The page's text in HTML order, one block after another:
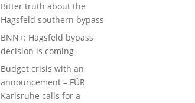
Bitter truth about the
Hagsfeld southern bypass
BNN+: Hagsfeld bypass
decision is coming
Budget crisis with an
announcement – FÜR
Karlsruhe calls for a